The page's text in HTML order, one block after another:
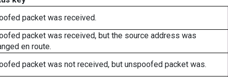
packet was received.
packet was received, but the source address was
en route.
packet was not received, but unspoofed packet was.